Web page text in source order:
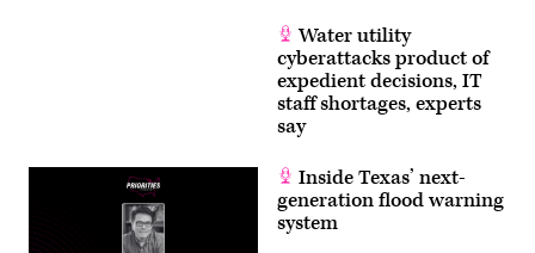
Water utility
cyberattacks product of
expedient decisions, IT
staff shortages, experts
say
Inside Texas’ next-
generation flood warning
system